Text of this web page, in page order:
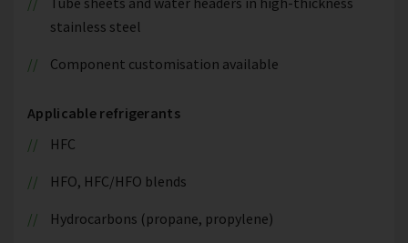
stainless steel
Component customisation available
Applicable refrigerants
HFC
HFO, HFC/HFO blends
Hydrocarbons (propane, propylene)